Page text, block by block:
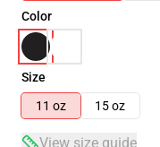
Color
Size
11 oz
15 oz
View size guide